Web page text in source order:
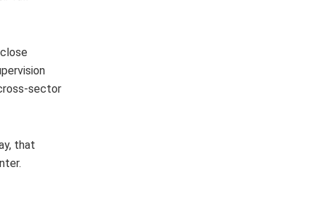
sector
that